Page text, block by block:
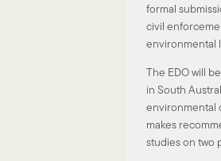
formal
civil
environmental
The EDO will
in South
environmental
makes
studies on two